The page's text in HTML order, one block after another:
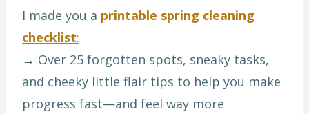
I made you a printable spring cleaning
checklist:
→ Over 25 forgotten spots, sneaky tasks,
and cheeky little flair tips to help you make
progress fast—and feel way more